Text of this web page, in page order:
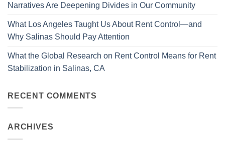
Narratives Are Deepening Divides in Our Community
What Los Angeles Taught Us About Rent Control—and
Why Salinas Should Pay Attention
What the Global Research on Rent Control Means for Rent
Stabilization in Salinas, CA
RECENT COMMENTS
ARCHIVES